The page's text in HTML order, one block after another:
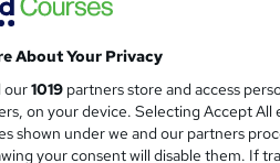
£15
Online,
h
a
t
9 Videos (with subtitles
1.8 hours·Self-paced
About Your Privacy
our1019 partners store and access
on your device. Selecting Accept
shown under we and our partners
your consent will disable them. If